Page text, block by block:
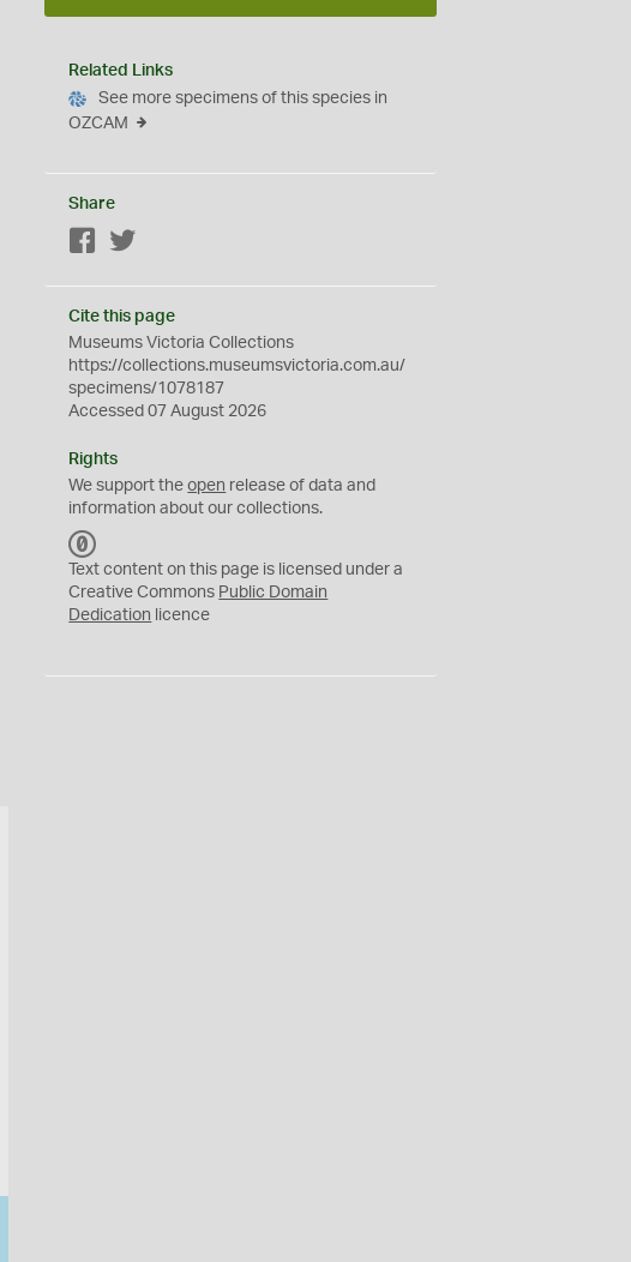
Related Links
See more specimens of this species in
OZCAM
Share
Facebook
Cite this page
Museums Victoria Collections
https://collections.museumsvictoria.com.au/
specimens/1078187
Accessed 07 August 2026
Rights
We support theopen release of data and
information about our collections.
C
0
Text content on this page is licensed under a
Creative Commons Public Domain
Dedication licence